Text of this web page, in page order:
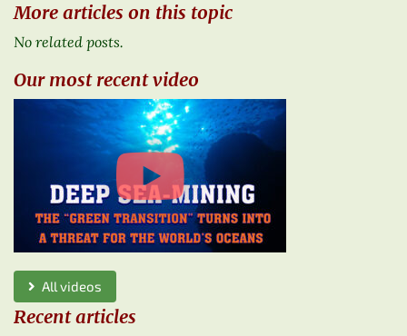
More articles on this topic
No related posts.
Our most recent video
All videos
Recent articles